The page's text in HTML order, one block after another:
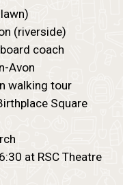
(riverside)
coach
Avon
walking tour
Square
at RSC Theatre